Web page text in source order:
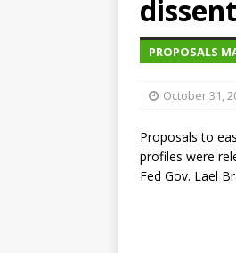
PROPOSALS
October 31,
Proposals to
profiles were
Fed Gov. Lael